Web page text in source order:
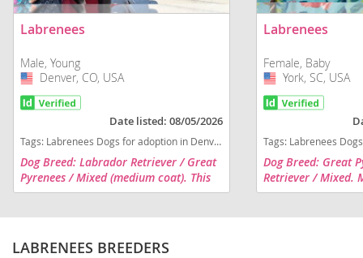
Labrenees
Male, Young
USA
Denver, CO, USA
Date listed: 08/05/2026
Tags: Labrenees Dogs for adoption in Denver, CO, USA
Dog Breed: Labrador Retriever / Great
Pyrenees / Mixed (medium coat). This
shy dog is wiggles right into your heart.
Labrenees
Female, Baby
USA
York, SC, USA
Tags: Labrenees Dogs
Dog Breed: Great
Retriever / Mixed.
was born 3/13/26.
LABRENEES BREEDERS